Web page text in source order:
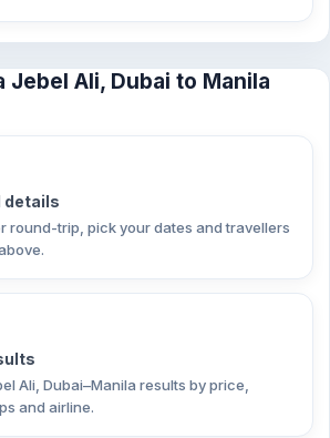
Jebel Ali, Dubai to Manila
details
round-trip, pick your dates and travellers
Ali, Dubai–Manila results by price,
and airline.